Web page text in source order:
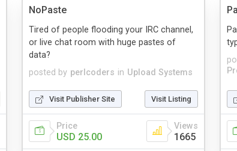
NoPaste
posted by perlcoders in Upload Systems
Tired of people flooding your IRC channel,
or live chat room with huge pastes of
data?
Visit Publisher Site Visit Listing
Price
USD 25.00
Views
1665